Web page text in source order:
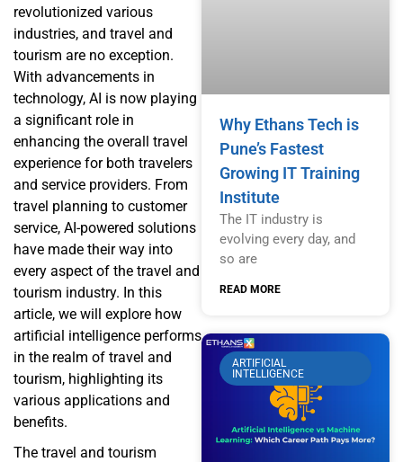
revolutionized various
industries, and travel and
tourism are no exception.
With advancements in
technology, AI is now playing
a significant role in
enhancing the overall travel
experience for both travelers
and service providers. From
travel planning to customer
service, AI-powered solutions
have made their way into
every aspect of the travel and
tourism industry. In this
article, we will explore how
artificial intelligence performs
in the realm of travel and
tourism, highlighting its
various applications and
benefits.
The travel and tourism
Why Ethans Tech is
Pune’s Fastest
Growing IT Training
Institute
The IT industry is
evolving every day, and
so are
READ MORE
ARTIFICIAL
INTELLIGENCE